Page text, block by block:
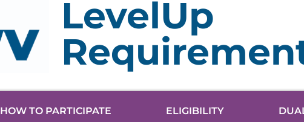
LevelUp
HOW TO PARTICIPATE ELIGIBILITY